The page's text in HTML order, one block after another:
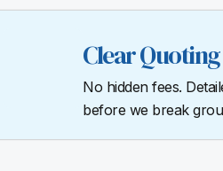
Clear Quoting
No hidden fees.
before we break